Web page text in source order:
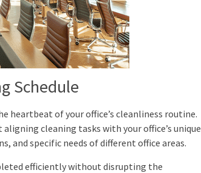
Schedule
heartbeat of your office’s cleanliness routine.
cleaning tasks with your office’s unique
and specific needs of different office areas.
efficiently without disrupting the